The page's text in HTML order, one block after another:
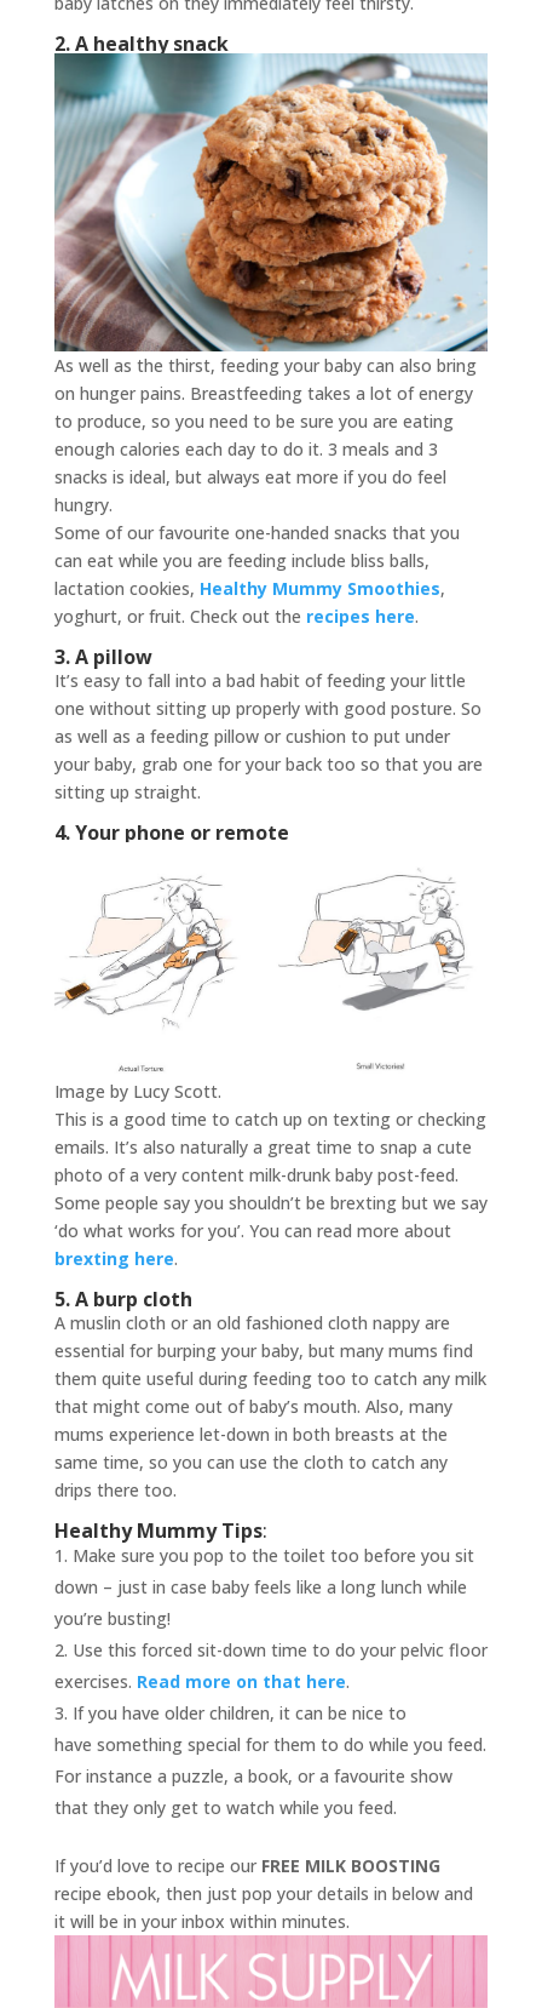
2. A healthy snack
As well as the thirst, feeding your baby can also bring
on hunger pains. Breastfeeding takes a lot of energy
to produce, so you need to be sure you are eating
enough calories each day to do it. 3 meals and 3
snacks is ideal, but always eat more if you do feel
hungry.
Some of our favourite one-handed snacks that you
can eat while you are feeding include bliss balls,
lactation cookies, Healthy Mummy Smoothies,
yoghurt, or fruit. Check out the recipes here.
3. A pillow
It’s easy to fall into a bad habit of feeding your little
one without sitting up properly with good posture. So
as well as a feeding pillow or cushion to put under
your baby, grab one for your back too so that you are
sitting up straight.
4. Your phone or remote
Image by Lucy Scott.
This is a good time to catch up on texting or checking
emails. It’s also naturally a great time to snap a cute
photo of a very content milk-drunk baby post-feed.
Some people say you shouldn’t be brexting but we say
‘do what works for you’. You can read more about
brexting here.
5. A burp cloth
A muslin cloth or an old fashioned cloth nappy are
essential for burping your baby, but many mums find
them quite useful during feeding too to catch any milk
that might come out of baby’s mouth. Also, many
mums experience let-down in both breasts at the
same time, so you can use the cloth to catch any
drips there too.
Healthy Mummy Tips:
Make sure you pop to the toilet too before you sit
down – just in case baby feels like a long lunch while
you’re busting!
Use this forced sit-down time to do your pelvic floor
exercises. Read more on that here.
If you have older children, it can be nice to
have something special for them to do while you feed.
For instance a puzzle, a book, or a favourite show
that they only get to watch while you feed.
If you’d love to recipe our FREE MILK BOOSTING
recipe ebook, then just pop your details in below and
it will be in your inbox within minutes.